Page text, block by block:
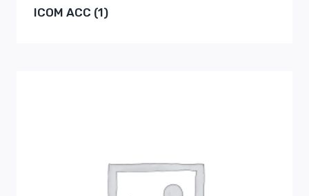
ICOM ACC (1)